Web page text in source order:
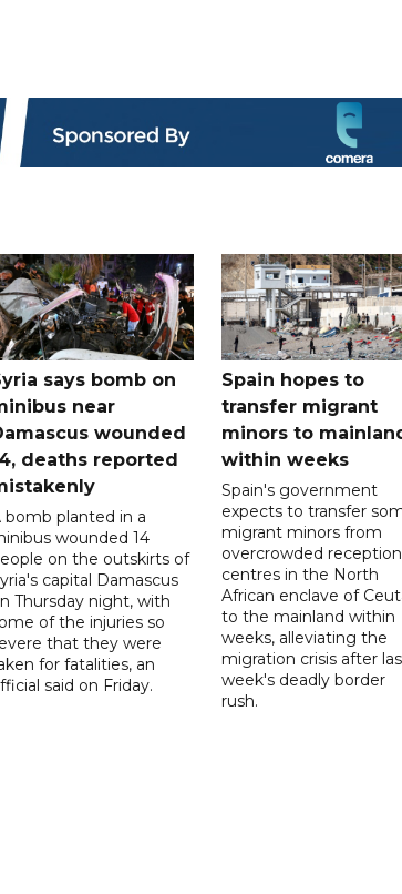
says bomb on
near
wounded
deaths reported
bomb planted in a
wounded 14
on the outskirts of
capital Damascus
Thursday night, with
of the injuries so
that they were
for fatalities, an
said on Friday.
Spain hopes to
transfer migrant
minors to
within weeks
Spain's government
expects to transfer
migrant minors from
overcrowded reception
centres in the North
African enclave of
to the mainland within
weeks, alleviating the
migration crisis after
week's deadly border
rush.